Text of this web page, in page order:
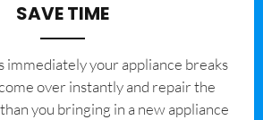
SAVE TIME
immediately your appliance breaks
over instantly and repair the
you bringing in a new appliance